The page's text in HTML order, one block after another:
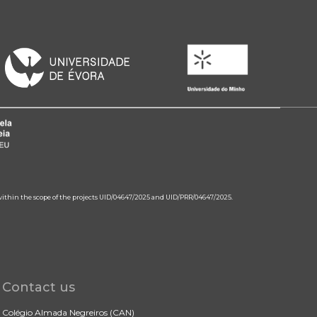
the scope of the projects UID/04647/2025 and UID/PRR/04647/2025.
Contact us
Colégio Almada Negreiros (CAN)